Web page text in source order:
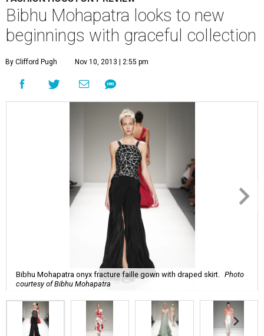
Bibhu Mohapatra looks to new
beginnings with graceful collection
By Clifford Pugh Nov 10, 2013 | 2:55 pm
Bibhu Mohapatra onyx fracture faille gown with draped skirt.
Photo
courtesy of Bibhu Mohapatra